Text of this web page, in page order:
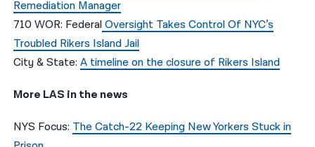
Remediation Manager
710 WOR: FederalOversight Takes Control Of NYC’s
Troubled Rikers Island Jail
City & State:A timeline on the closure of Rikers Island
More LAS in the news
NYS Focus: The Catch-22 Keeping New Yorkers Stuck in